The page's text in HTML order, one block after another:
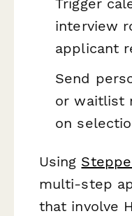
interview
applicant
Send
or waitlist
on
Using
multi-step
that involve